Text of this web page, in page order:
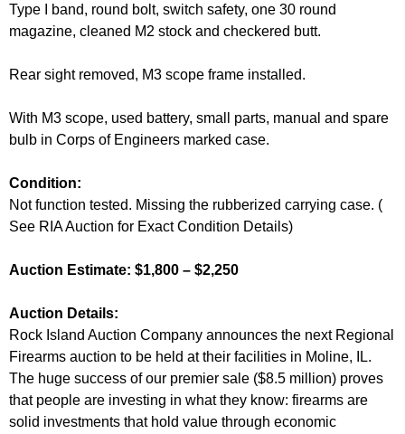
Type I band, round bolt, switch safety, one 30 round
magazine, cleaned M2 stock and checkered butt.
Rear sight removed, M3 scope frame installed.
With M3 scope, used battery, small parts, manual and spare
bulb in Corps of Engineers marked case.
Condition:
Not function tested. Missing the rubberized carrying case. (
See RIA Auction for Exact Condition Details)
Auction Estimate: $1,800 – $2,250
Auction Details:
Rock Island Auction Company announces the next Regional
Firearms auction to be held at their facilities in Moline, IL.
The huge success of our premier sale ($8.5 million) proves
that people are investing in what they know: firearms are
solid investments that hold value through economic